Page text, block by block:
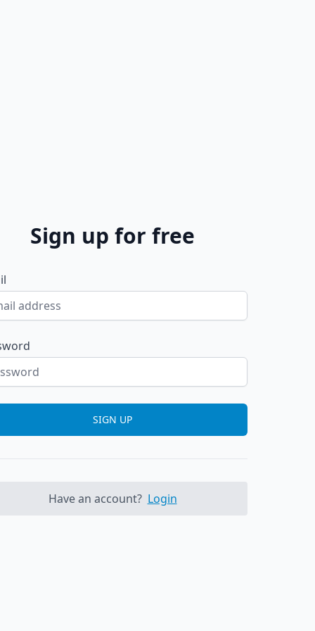
Sign up for free
SIGN UP
Have an account? Login